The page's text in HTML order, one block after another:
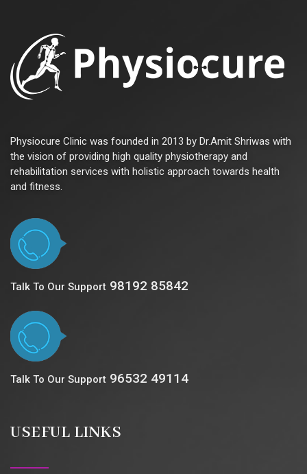
Physiocure Clinic was founded in 2013 by Dr.Amit Shriwas with
the vision of providing high quality physiotherapy and
rehabilitation services with holistic approach towards health
and fitness.
Talk To Our Support 98192 85842
Talk To Our Support 96532 49114
USEFUL LINKS